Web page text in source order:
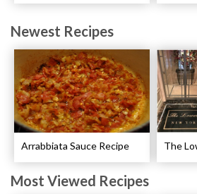
Newest Recipes
Arrabbiata Sauce Recipe
Most Viewed Recipes